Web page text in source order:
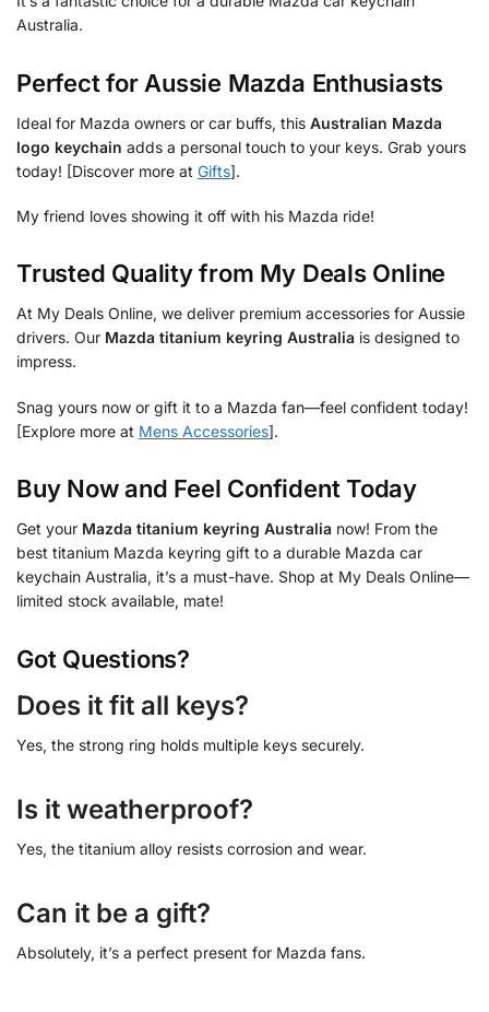
Australia.
Perfect for Aussie Mazda Enthusiasts
Ideal for Mazda owners or car buffs, this Australian Mazda
logo keychain adds a personal touch to your keys. Grab yours
today! [Discover more at Gifts].
My friend loves showing it off with his Mazda ride!
Trusted Quality from My Deals Online
At My Deals Online, we deliver premium accessories for Aussie
drivers. Our Mazda titanium keyring Australia is designed to
impress.
Snag yours now or gift it to a Mazda fan—feel confident today!
[Explore more at Mens Accessories].
Buy Now and Feel Confident Today
Get your Mazda titanium keyring Australia now! From the
best titanium Mazda keyring gift to a durable Mazda car
keychain Australia, it’s a must-have. Shop at My Deals Online—
limited stock available, mate!
Got Questions?
Does it fit all keys?
Yes, the strong ring holds multiple keys securely.
Is it weatherproof?
Yes, the titanium alloy resists corrosion and wear.
Can it be a gift?
Absolutely, it’s a perfect present for Mazda fans.